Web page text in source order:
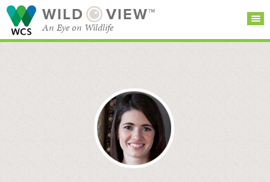
WILD VIEW™
An Eye on Wildlife
CATEGORIES